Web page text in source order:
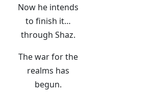
Now he intends
to finish it…
through Shaz.
The war for the
realms has
begun.